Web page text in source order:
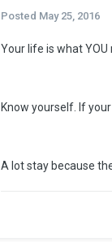
Posted May 25, 2016
Your life is what YOU
Know yourself. If
A lot stay because